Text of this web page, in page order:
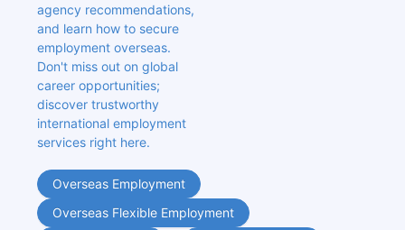
agency recommendations,
and learn how to secure
employment overseas.
Don't miss out on global
career opportunities;
discover trustworthy
international employment
services right here.
Overseas Employment
Overseas Flexible Employment